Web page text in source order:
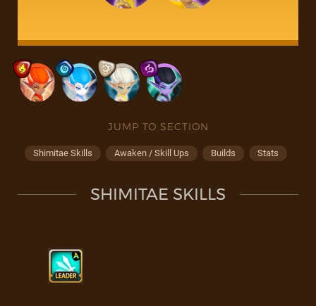
JUMP TO SECTION
Shimitae Skills Awaken / Skill Ups Builds Stats
SHIMITAE SKILLS